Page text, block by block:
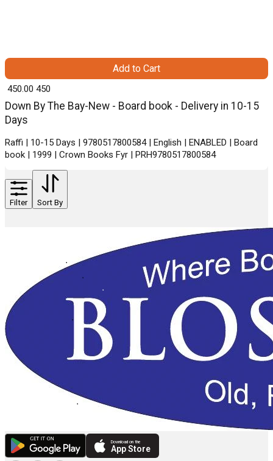
Down By The Bay-New - Board book - Delivery in 10-15
Days
Raffi | 10-15 Days | 9780517800584 | English | ENABLED | Board
book | 1999 | Crown Books Fyr | PRH9780517800584
₹ 450.00 450
Add to Cart
Filter Sort By
Download on the
App Store